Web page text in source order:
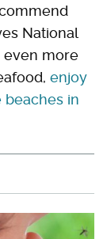
National
even more
enjoy
beaches in